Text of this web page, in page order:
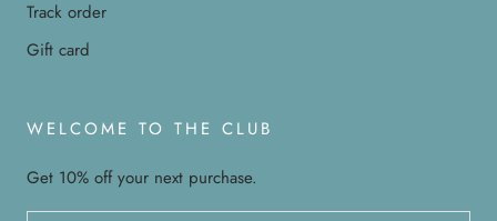
Track order
Gift card
WELCOME TO THE CLUB
Get 10% off your next purchase.